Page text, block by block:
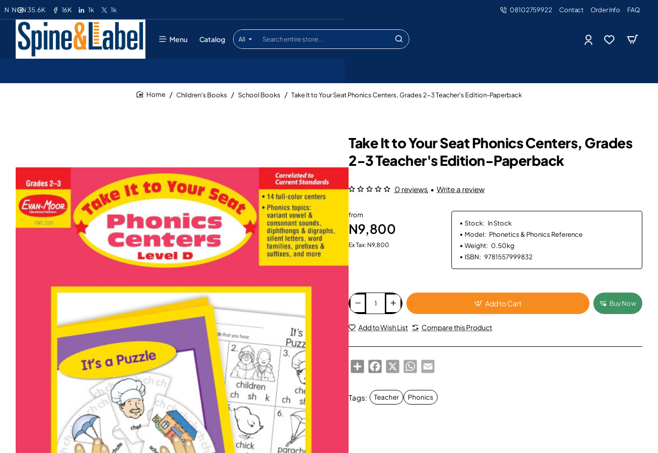
35.6K 16K 1k 1k
N NGN 08102759922 Contact Order Info FAQ
Menu Catalog All
Search
entire
Children's Books School Books Take It to Your Seat Phonics Centers, Grades 2-3 Teacher's Edition-Paperback
Take It to Your Seat Phonics Centers, Grades
2-3 Teacher's Edition-Paperback
0 reviews • Write a review
from
N9,800
Ex Tax: N9,800
Stock: In Stock
Model: Phonetics & Phonics Reference
Weight: 0.50kg
ISBN: 9781557999832
Add to Cart Buy Now
Add to Wish List Compare this Product
ShareFacebook
X WhatsApp
Email
Tags: Teacher Phonics